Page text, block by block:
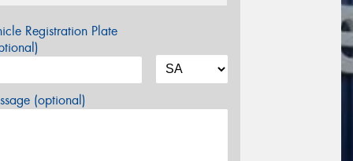
Registration Plate
(optional)